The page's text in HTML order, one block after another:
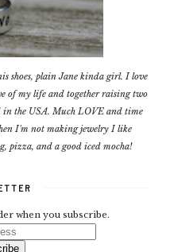
shoes, plain Jane kinda girl. I love
of my life and together raising two
in the USA. Much LOVE and time
I'm not making jewelry I like
pizza, and a good iced mocha!
when you subscribe.